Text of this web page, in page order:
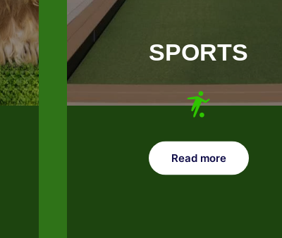
SPORTS
Read more